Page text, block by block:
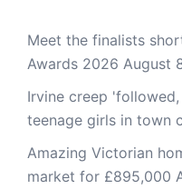
Meet the finalists
Awards 2026 August
Irvine creep
teenage girls in town
Amazing Victorian
market for £895,000